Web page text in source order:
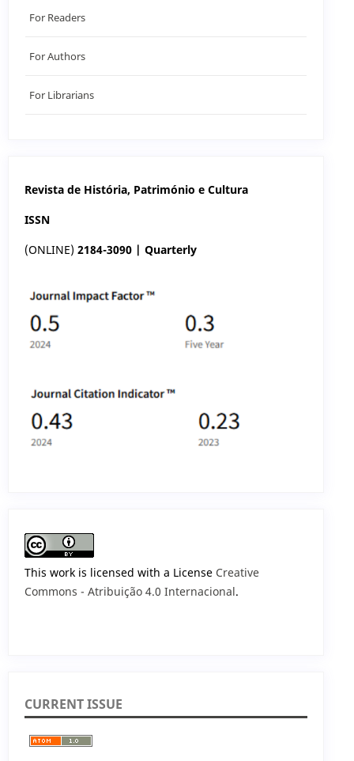
For Readers
For Authors
For Librarians
Revista de História, Património e Cultura
ISSN
(ONLINE) 2184-3090 | Quarterly
This work is licensed with a License Creative
Commons - Atribuição 4.0 Internacional.
CURRENT ISSUE